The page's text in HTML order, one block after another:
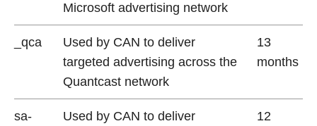
Microsoft advertising network
_qca
Used by CAN to deliver
targeted advertising across the
Quantcast network
13
months
sa- Used by CAN to deliver 12